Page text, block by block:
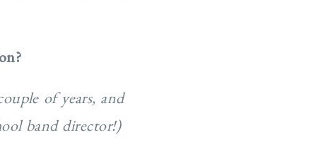
of years, and
band director!)